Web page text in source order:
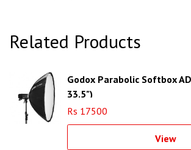
Related Products
Godox Parabolic Softbox
33.5")
Rs 17500
View